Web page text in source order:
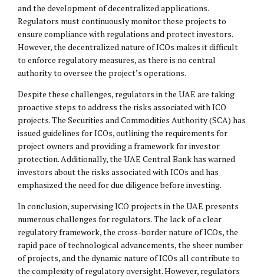
and the development of decentralized applications.
Regulators must continuously monitor these projects to
ensure compliance with regulations and protect investors.
However, the decentralized nature of ICOs makes it difficult
to enforce regulatory measures, as there is no central
authority to oversee the project’s operations.
Despite these challenges, regulators in the UAE are taking
proactive steps to address the risks associated with ICO
projects. The Securities and Commodities Authority (SCA) has
issued guidelines for ICOs, outlining the requirements for
project owners and providing a framework for investor
protection. Additionally, the UAE Central Bank has warned
investors about the risks associated with ICOs and has
emphasized the need for due diligence before investing.
In conclusion, supervising ICO projects in the UAE presents
numerous challenges for regulators. The lack of a clear
regulatory framework, the cross-border nature of ICOs, the
rapid pace of technological advancements, the sheer number
of projects, and the dynamic nature of ICOs all contribute to
the complexity of regulatory oversight. However, regulators